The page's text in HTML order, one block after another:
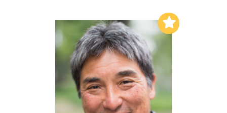
Add to My List